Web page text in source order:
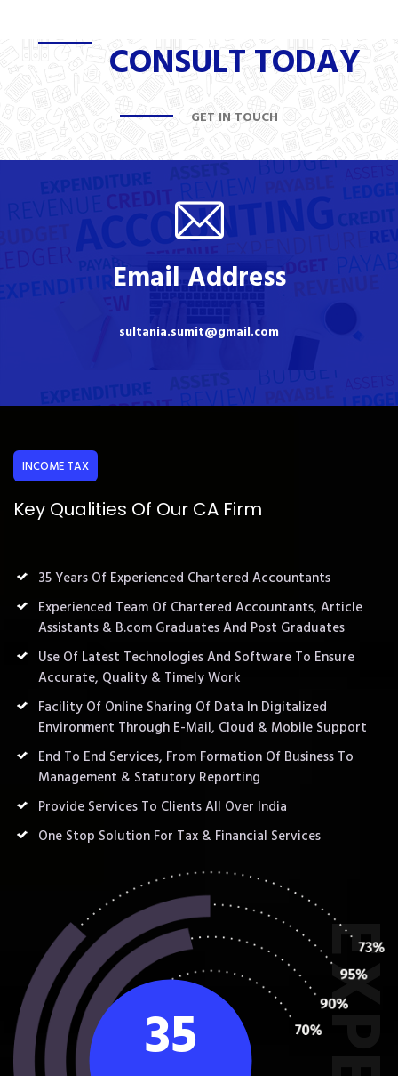
CONSULT TODAY
GET IN TOUCH
Email Address
sultania.sumit@gmail.com
INCOME TAX
Key Qualities Of Our CA Firm
35 Years Of Experienced Chartered Accountants
Experienced Team Of Chartered Accountants, Article
Assistants & B.com Graduates And Post Graduates
Use Of Latest Technologies And Software To Ensure
Accurate, Quality & Timely Work
Facility Of Online Sharing Of Data In Digitalized
Environment Through E-Mail, Cloud & Mobile Support
End To End Services, From Formation Of Business To
Management & Statutory Reporting
Provide Services To Clients All Over India
One Stop Solution For Tax & Financial Services
35